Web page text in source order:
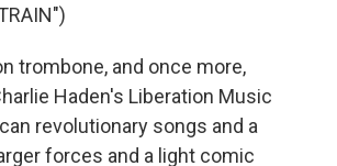
trombone, and once more,
Haden's Liberation Music
revolutionary songs and a
forces and a light comic